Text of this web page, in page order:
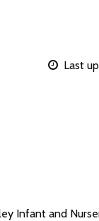
Last
Infant and